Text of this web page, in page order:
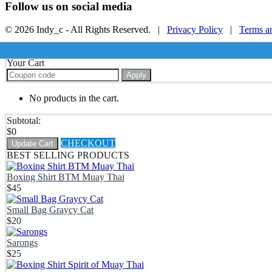
Follow us on social media
© 2026 Indy_c - All Rights Reserved. | Privacy Policy | Terms
Your Cart
Apply
No products in the cart.
Subtotal:
$0
Update Cart
CHECKOUT
BEST SELLING PRODUCTS
Boxing Shirt BTM Muay Thai
$45
Small Bag Graycy Cat
$20
Sarongs
$25